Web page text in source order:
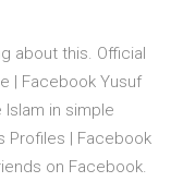
about this. Official
| Facebook Yusuf
Islam in simple
Profiles | Facebook
on Facebook.